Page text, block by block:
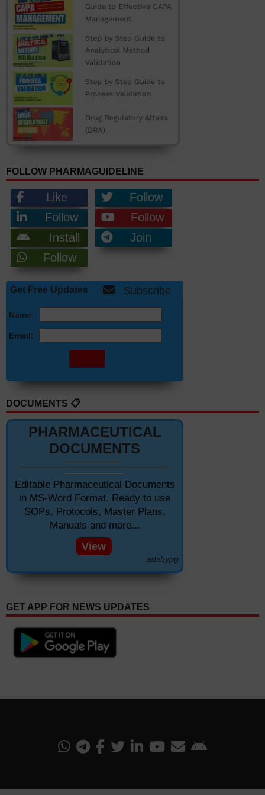
FOLLOW PHARMAGUIDELINE
Like
Follow
Follow
Follow
Install
Join
Follow
Get Free Updates Subscribe
Name:
Email:
DOCUMENTS 📋
PHARMACEUTICAL
DOCUMENTS
Editable Pharmaceutical Documents
in MS-Word Format. Ready to use
SOPs, Protocols, Master Plans,
Manuals and more...
View
adsbypg
GET APP FOR NEWS UPDATES